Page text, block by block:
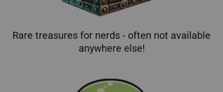
Rare treasures for nerds - often not available
anywhere else!